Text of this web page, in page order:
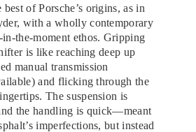
of Porsche’s origins, as in
with a wholly contemporary
the-moment ethos. Gripping
is like reaching deep up
manual transmission
and flicking through the
The suspension is
the handling is quick—meant
imperfections, but instead